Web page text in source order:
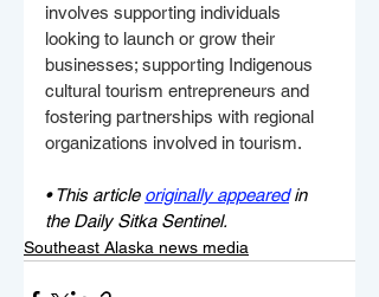
involves supporting individuals
looking to launch or grow their
businesses; supporting Indigenous
cultural tourism entrepreneurs and
fostering partnerships with regional
organizations involved in tourism.
• This article originally appeared in
the Daily Sitka Sentinel.
Southeast Alaska news media